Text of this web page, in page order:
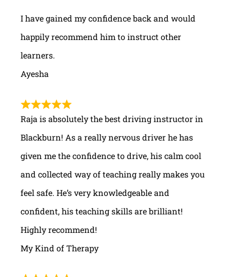
I have gained my confidence back and would
happily recommend him to instruct other
learners.
Ayesha
Raja is absolutely the best driving instructor in
Blackburn! As a really nervous driver he has
given me the confidence to drive, his calm cool
and collected way of teaching really makes you
feel safe. He’s very knowledgeable and
confident, his teaching skills are brilliant!
Highly recommend!
My Kind of Therapy